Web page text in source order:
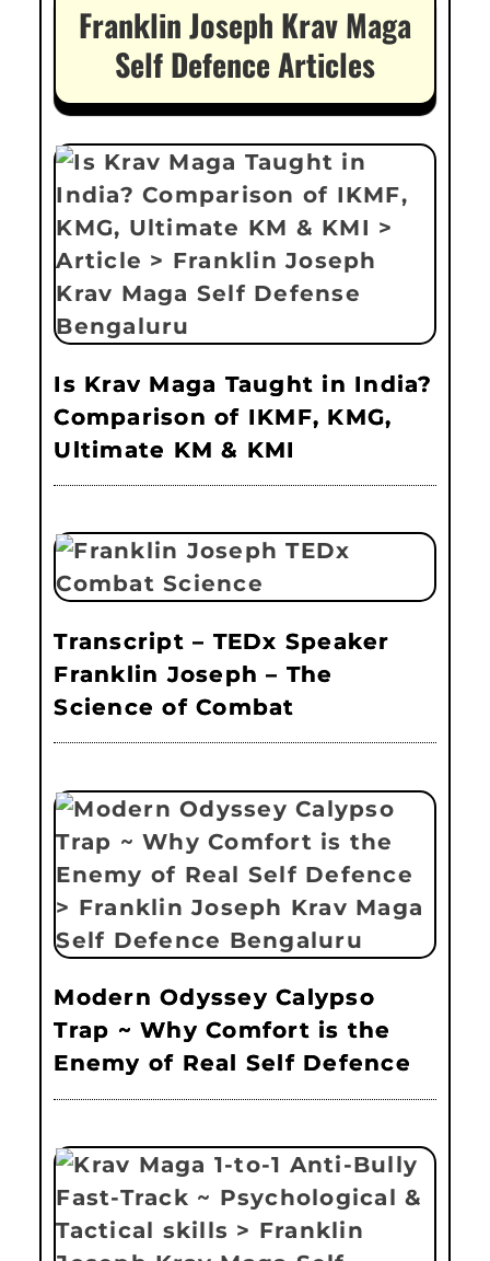
Franklin Joseph Krav Maga
Self Defence Articles
Is Krav Maga Taught in India?
Comparison of IKMF, KMG,
Ultimate KM & KMI
Transcript – TEDx Speaker
Franklin Joseph – The
Science of Combat
Modern Odyssey Calypso
Trap ~ Why Comfort is the
Enemy of Real Self Defence